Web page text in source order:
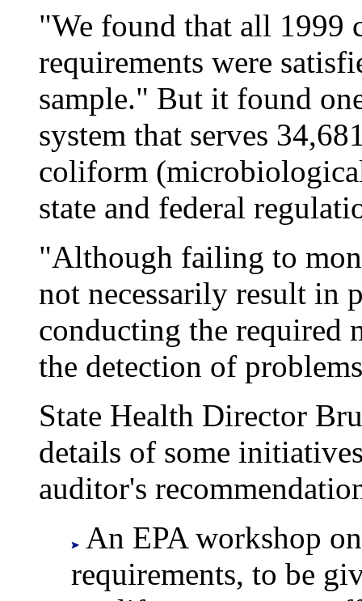
"We found that all 1999
requirements were
sample." But it found
system that serves
coliform
state and federal
"Although failing to
not necessarily result in
conducting the required
the detection of
State Health Director
details of some
auditor's
An EPA workshop
requirements, to be